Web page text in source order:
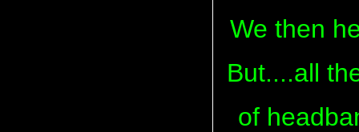
We then
But....all
of